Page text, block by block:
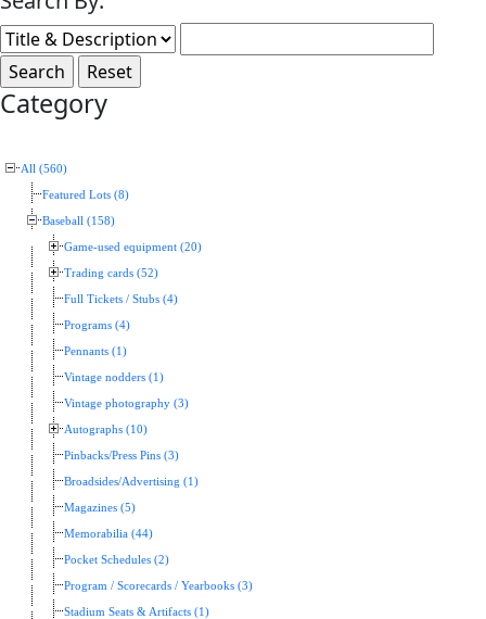
Category
All (560)
Featured Lots (8)
Baseball (158)
Game-used equipment (20)
Trading cards (52)
Full Tickets / Stubs (4)
Programs (4)
Pennants (1)
Vintage nodders (1)
Vintage photography (3)
Autographs (10)
Pinbacks/Press Pins (3)
Broadsides/Advertising (1)
Magazines (5)
Memorabilia (44)
Pocket Schedules (2)
Program / Scorecards / Yearbooks (3)
Stadium Seats & Artifacts (1)